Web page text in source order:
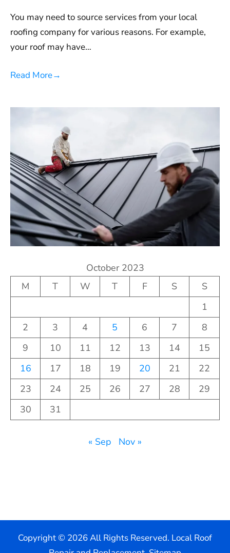
You may need to source services from your local
roofing company for various reasons. For example,
your roof may have…
Read More→
October 2023
M
T W T F S
S
1
2
3 4 5 6 7
8
9
10 11 12 13 14
15
16
17 18 19 20 21
22
23
24 25 26 27 28
29
30
31
« Sep Nov »
Copyright © 2026 All Rights Reserved. Local Roof